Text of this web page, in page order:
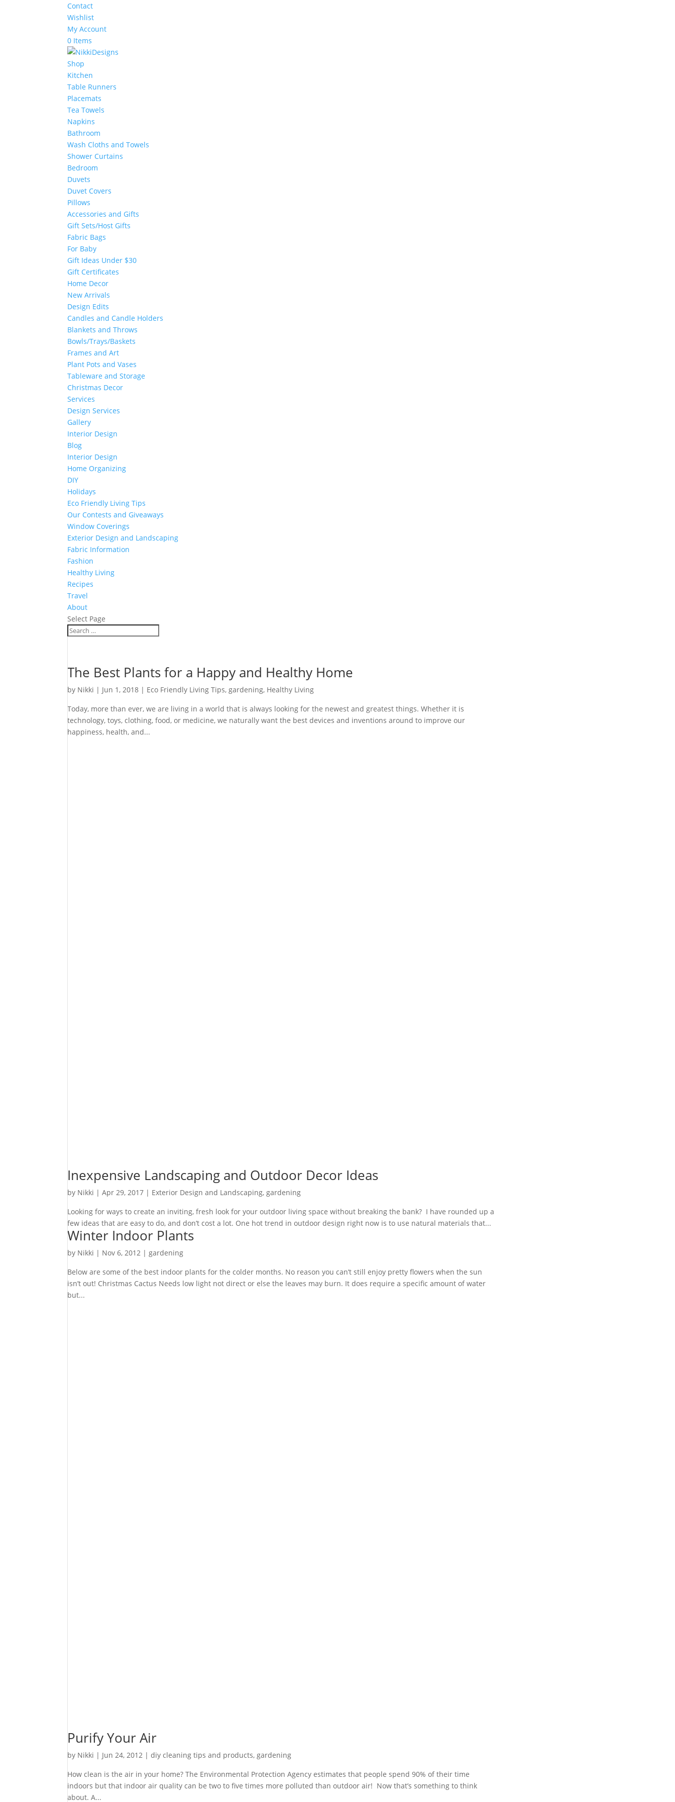
Contact
Wishlist
My Account
0 Items
Shop
Kitchen
Table Runners
Placemats
Tea Towels
Napkins
Bathroom
Wash Cloths and Towels
Shower Curtains
Bedroom
Duvets
Duvet Covers
Pillows
Accessories and Gifts
Gift Sets/Host Gifts
Fabric Bags
For Baby
Gift Ideas Under $30
Gift Certificates
Home Decor
New Arrivals
Design Edits
Candles and Candle Holders
Blankets and Throws
Bowls/Trays/Baskets
Frames and Art
Plant Pots and Vases
Tableware and Storage
Christmas Decor
Services
Design Services
Gallery
Interior Design
Blog
Interior Design
Home Organizing
DIY
Holidays
Eco Friendly Living Tips
Our Contests and Giveaways
Window Coverings
Exterior Design and Landscaping
Fabric Information
Fashion
Healthy Living
Recipes
Travel
About
Select Page
The Best Plants for a Happy and Healthy Home
by Nikki | Jun 1, 2018 | Eco Friendly Living Tips,gardening, Healthy Living
Today, more than ever, we are living in a world that is always looking for the newest and greatest things. Whether it is
technology, toys, clothing, food, or medicine, we naturally want the best devices and inventions around to improve our
happiness, health, and...
Inexpensive Landscaping and Outdoor Decor Ideas
by Nikki |Apr 29, 2017 | Exterior Design and Landscaping, gardening
Looking for ways to create an inviting, fresh look for your outdoor living space without breaking the bank? I have rounded up a
few ideas that are easy to do, and don’t cost a lot. One hot trend in outdoor design right now is to use natural materials that...
Winter Indoor Plants
by Nikki | Nov 6, 2012 | gardening
Below are some of the best indoor plants for the colder months. No reason you can’t still enjoy pretty flowers when the sun
isn’t out! Christmas Cactus Needs low light not direct or else the leaves may burn. It does require a specific amount of water
but...
Purify Your Air
by Nikki | Jun 24, 2012 |diy cleaning tips and products,gardening
How clean is the air in your home? The Environmental Protection Agency estimates that people spend 90% of their time
indoors but that indoor air quality can be two to five times more polluted than outdoor air! Now that’s something to think
about. A...